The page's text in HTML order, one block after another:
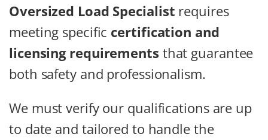
Oversized Load Specialist requires
meeting specific certification and
licensing requirements that guarantee
both safety and professionalism.
We must verify our qualifications are up
to date and tailored to handle the